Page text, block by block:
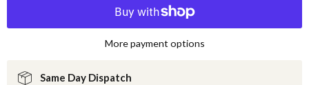
More payment options
Same Day Dispatch